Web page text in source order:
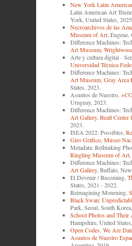
New York Latin
Latin American Art
York, United States,
Necroarchivos de las
Museum of Art, Eugene,
Difference Machines:
Art Museum,
Arte y cultura digital -
Universidad Técnica
Difference Machines:
Art Museum,Gray Area
States, 2023.
Asuntos de Nuestro,
Uruguay, 2023.
Difference Machines:
Art Gallery,Beall Center
2023.
ISEA 2022: Possibles,
Giro Gráfico,Museo
Metadata: Rethinking
Ringling Museum of Art,
Difference Machines:
Art Gallery, Buffalo,
El Devenir / Becoming,
States, 2021 - 2022.
Reimagining Mourning,
Black Swan:
Park, Seoul, South
School Photos and Their
Hampshire, United
Open Codes. We Are
Asuntos de Nuestro